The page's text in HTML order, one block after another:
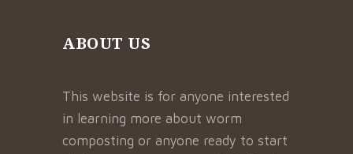
ABOUT US
This website is for anyone interested
in learning more about worm
composting or anyone ready to start